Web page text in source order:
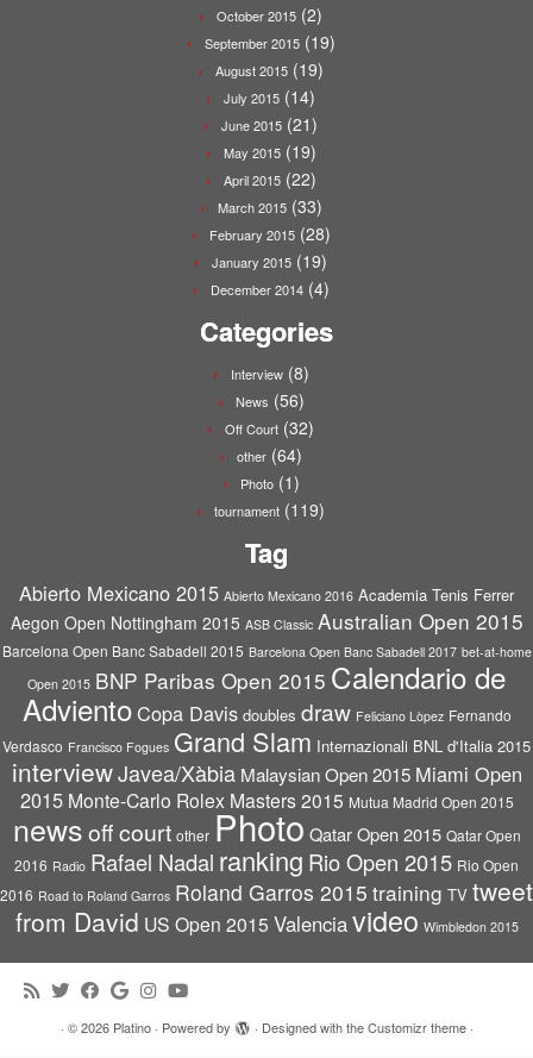
October 2015 (2)
September 2015(19)
August 2015 (19)
July 2015 (14)
June 2015 (21)
May 2015(19)
April 2015(22)
March 2015(33)
February 2015(28)
January 2015 (19)
December 2014(4)
Categories
Interview(8)
News (56)
Off Court (32)
other (64)
Photo(1)
tournament (119)
Tag
Abierto Mexicano 2015 Abierto Mexicano 2016 Academia Tenis Ferrer
Aegon Open Nottingham 2015 ASB Classic Australian Open 2015
Barcelona Open Banc Sabadell 2015 Barcelona Open Banc Sabadell 2017 bet-at-home
Open 2015 BNP Paribas Open 2015 Calendario de
AdvientoCopa Davis doubles draw Feliciano Lòpez Fernando
Verdasco Francisco Fogues Grand Slam Internazionali BNL d'Italia 2015
interviewJavea/Xàbia Malaysian Open 2015 Miami Open
2015 Monte-Carlo Rolex Masters 2015 Mutua Madrid Open 2015
newsoff court other Photo Qatar Open 2015 Qatar Open
2016 Radio Rafael Nadal ranking Rio Open 2015 Rio Open
2016 Road to Roland Garros Roland Garros 2015 training TV tweet
from David US Open 2015 Valenciavideo Wimbledon 2015
· © 2026 Platino· Powered by · Designed with theCustomizr theme·